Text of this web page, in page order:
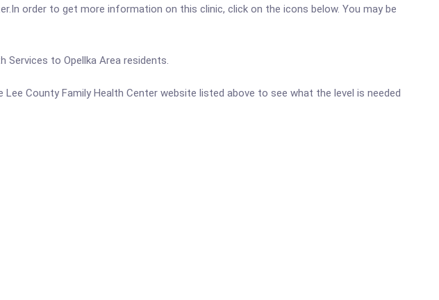
order to get more information on this clinic, click on the icons below. You may be
Services to Opellka Area residents.
County Family Health Center website listed above to see what the level is needed